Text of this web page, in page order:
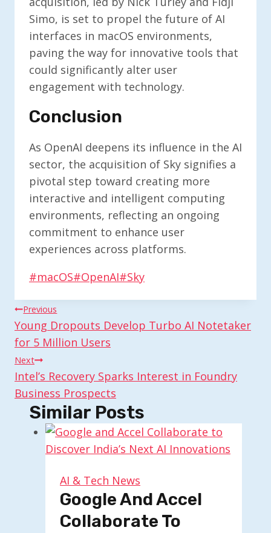
Simo, is set to propel the future of AI
interfaces in macOS environments,
paving the way for innovative tools that
could significantly alter user
engagement with technology.
Conclusion
As OpenAI deepens its influence in the AI
sector, the acquisition of Sky signifies a
pivotal step toward creating more
interactive and intelligent computing
environments, reflecting an ongoing
commitment to enhance user
experiences across platforms.
Post
#macOS#OpenAI#Sky
Post
Navigation
Previous
Young Dropouts Develop Turbo AI Notetaker
for 5 Million Users
Next
Intel’s Recovery Sparks Interest in Foundry
Business Prospects
Similar Posts
AI & Tech News
Google And Accel
Collaborate To